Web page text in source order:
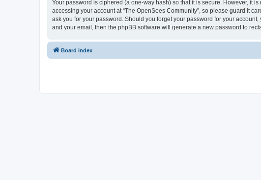
Your password is ciphered (a one-way hash) so that it is secure. However, it
accessing your account at “The OpenSees Community”, so please guard it
ask you for your password. Should you forget your password for your
and your email, then the phpBB software will generate a new password to
Board index